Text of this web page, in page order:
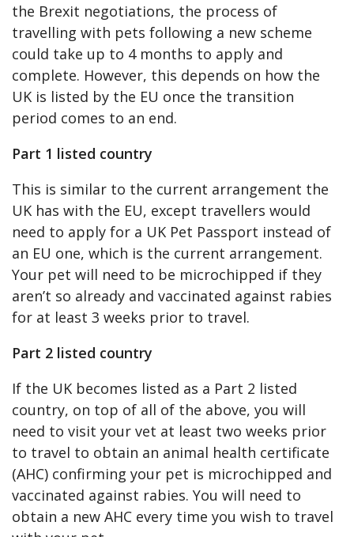
the Brexit negotiations, the process of
travelling with pets following a new scheme
could take up to 4 months to apply and
complete. However, this depends on how the
UK is listed by the EU once the transition
period comes to an end.
Part 1 listed country
This is similar to the current arrangement the
UK has with the EU, except travellers would
need to apply for a UK Pet Passport instead of
an EU one, which is the current arrangement.
Your pet will need to be microchipped if they
aren’t so already and vaccinated against rabies
for at least 3 weeks prior to travel.
Part 2 listed country
If the UK becomes listed as a Part 2 listed
country, on top of all of the above, you will
need to visit your vet at least two weeks prior
to travel to obtain an animal health certificate
(AHC) confirming your pet is microchipped and
vaccinated against rabies. You will need to
obtain a new AHC every time you wish to travel